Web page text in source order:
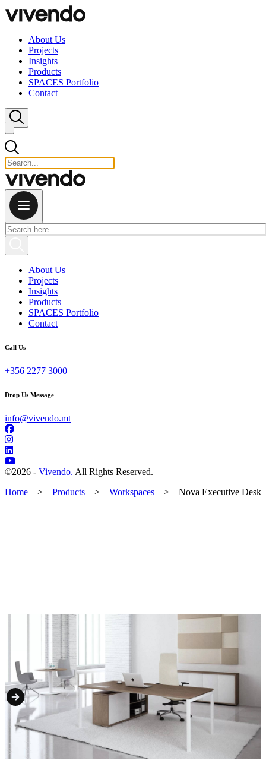
Skip to content
About Us
Projects
Insights
Products
SPACES Portfolio
Contact
Close search
About Us
Projects
Insights
Products
SPACES Portfolio
Contact
Call Us
+356 2277 3000
Drop Us Message
info@vivendo.mt
©2026 - Vivendo. All Rights Reserved.
Home
> Products > Workspaces > Nova Executive Desk